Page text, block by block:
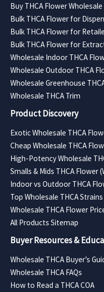
Buy THCA Flower Wholesale
Bulk THCA Flower for
Bulk THCA Flower for
Bulk THCA Flower for
Wholesale Indoor THCA
Wholesale Outdoor THCA
Wholesale Greenhouse
Wholesale THCA Trim
Product Discovery
Exotic Wholesale THCA
Cheap Wholesale THCA
High-Potency Wholesale
Smalls & Mids THCA Flower
Indoor vs Outdoor THCA
Top Wholesale THCA
Wholesale THCA Flower
All Products Sitemap
Buyer Resources &
Wholesale THCA Buyer’s
Wholesale THCA FAQs
How to Read a THCA COA